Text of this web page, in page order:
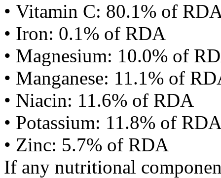
• Vitamin C: 80.1% of
• Iron: 0.1% of RDA
• Magnesium: 10.0% of
• Manganese: 11.1% of
• Niacin: 11.6% of RDA
• Potassium: 11.8% of
• Zinc: 5.7% of RDA
If any nutritional